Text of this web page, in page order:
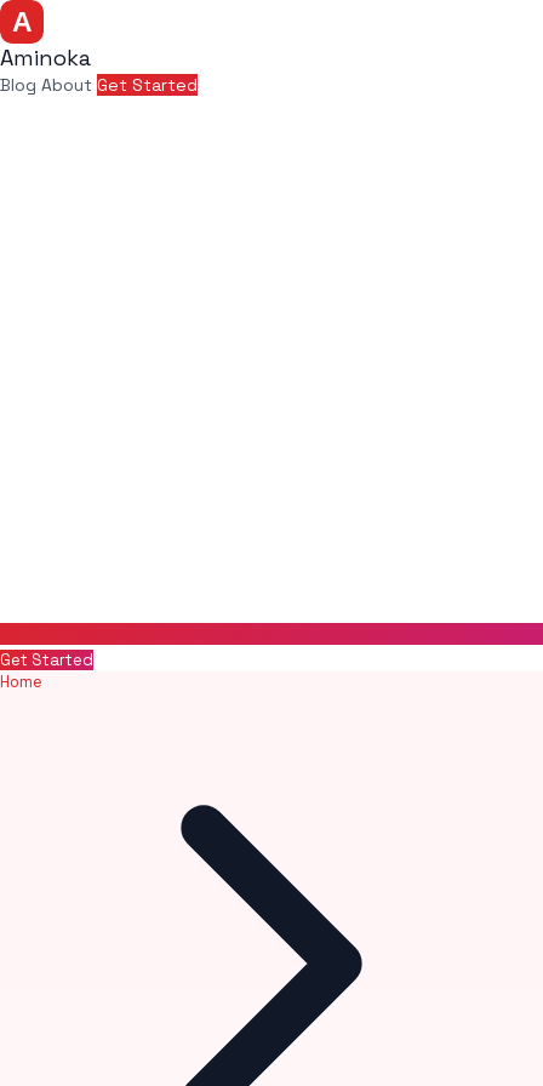
Aminoka
Blog About Get Started
Get Started
Home